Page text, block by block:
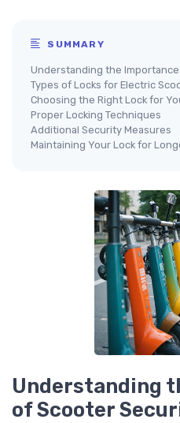
SUMMARY
Understanding the
Types of Locks for Electric
Choosing the Right Lock for
Proper Locking Techniques
Additional Security Measures
Maintaining Your Lock for
Understanding
of Scooter